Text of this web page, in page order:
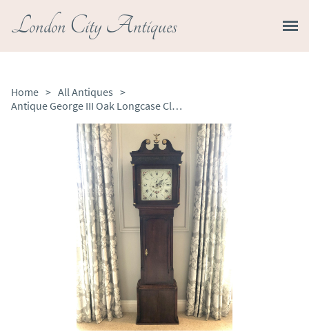
London City Antiques
Home > All Antiques >
Antique George III Oak Longcase Clock Signed John Kent Manchester